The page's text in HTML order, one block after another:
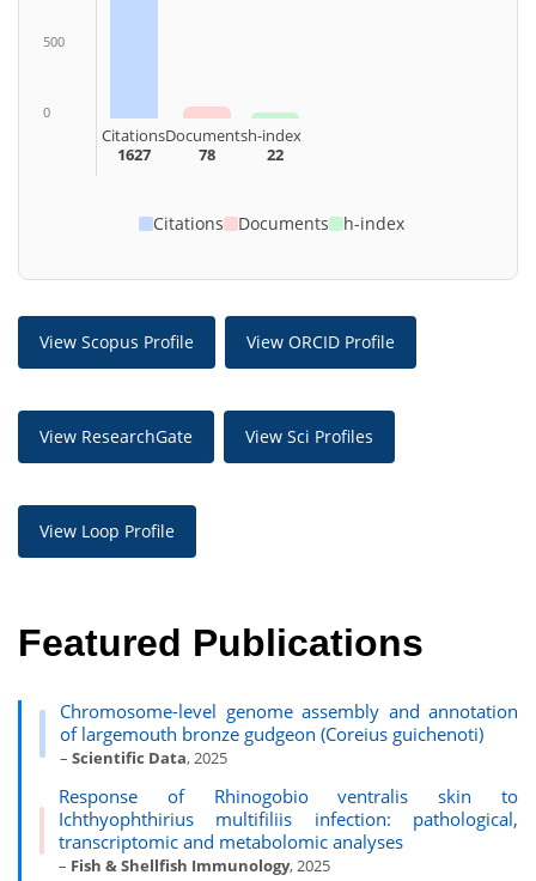
500
0
Citations
1627
Documents
78
h-index
22
Citations Documents h-index
View Scopus Profile View ORCID Profile
View ResearchGate View Sci Profiles
View Loop Profile
Featured Publications
Chromosome-level genome assembly and annotation
of largemouth bronze gudgeon (Coreius guichenoti)
–Scientific Data, 2025
Response of Rhinogobio ventralis skin to
Ichthyophthirius multifiliis infection: pathological,
transcriptomic and metabolomic analyses
– Fish & Shellfish Immunology, 2025